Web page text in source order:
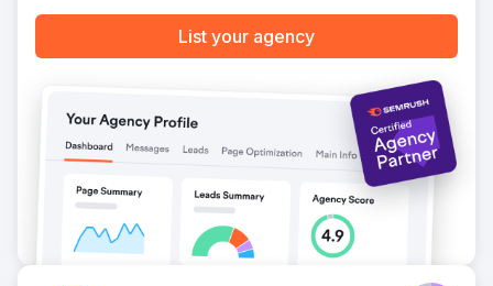
List your agency